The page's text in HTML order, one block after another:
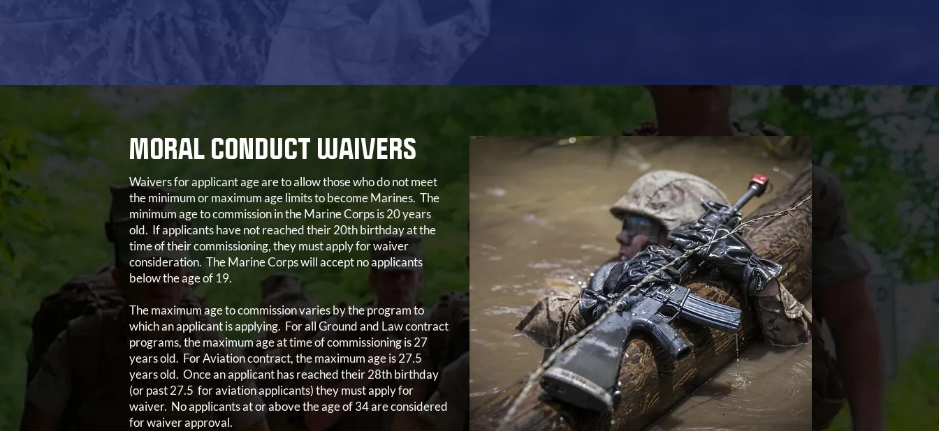
MORAL CONDUCT WAIVERS
Waivers for applicant age are to allow those who do not meet
the minimum or maximum age limits to become Marines. The
minimum age to commission in the Marine Corps is 20 years
old. If applicants have not reached their 20th birthday at the
time of their commissioning, they must apply for waiver
consideration. The Marine Corps will accept no applicants
below the age of 19.
The maximum age to commission varies by the program to
which an applicant is applying. For all Ground and Law contract
programs, the maximum age at time of commissioning is 27
years old. For Aviation contract, the maximum age is 27.5
years old. Once an applicant has reached their 28th birthday
(or past 27.5 for aviation applicants) they must apply for
waiver. No applicants at or above the age of 34 are considered
for waiver approval.